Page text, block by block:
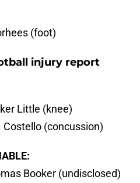
(foot)
injury report
Little (knee)
Costello (concussion)
Booker (undisclosed)